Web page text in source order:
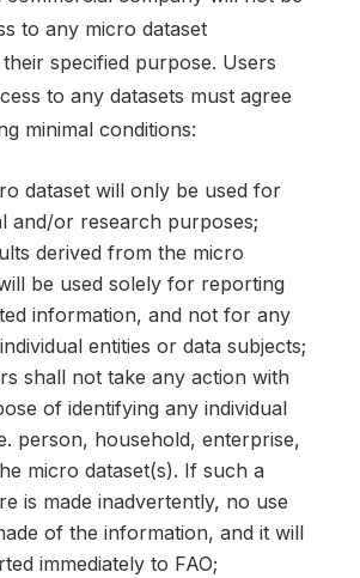
to any micro dataset
specified purpose. Users
to any datasets must agree
minimal conditions:
dataset will only be used for
and/or research purposes;
derived from the micro
be used solely for reporting
information, and not for any
entities or data subjects;
shall not take any action with
of identifying any individual
person, household, enterprise,
micro dataset(s). If such a
is made inadvertently, no use
of the information, and it will
immediately to FAO;